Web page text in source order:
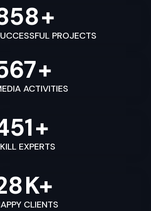
+
PROJECTS
+
ACTIVITIES
+
EXPERTS
K+
CLIENTS